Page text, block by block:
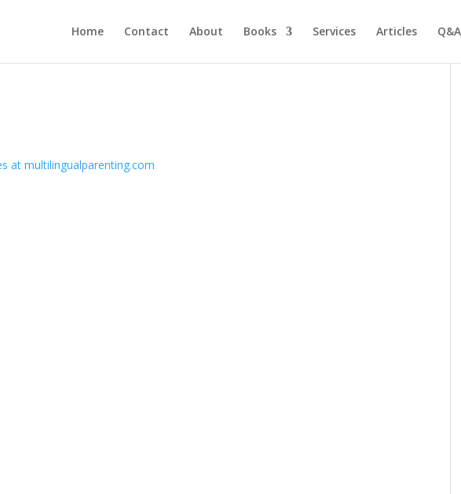
Home Contact About Books Services Articles Q&A